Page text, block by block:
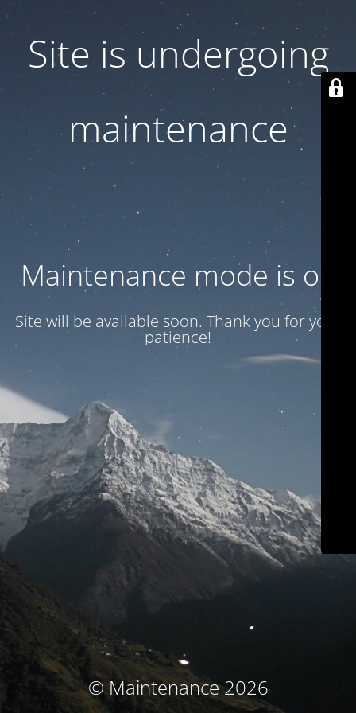
Site is undergoing
maintenance
Maintenance mode is on
Site will be available soon. Thank you for your
patience!
© Maintenance 2026